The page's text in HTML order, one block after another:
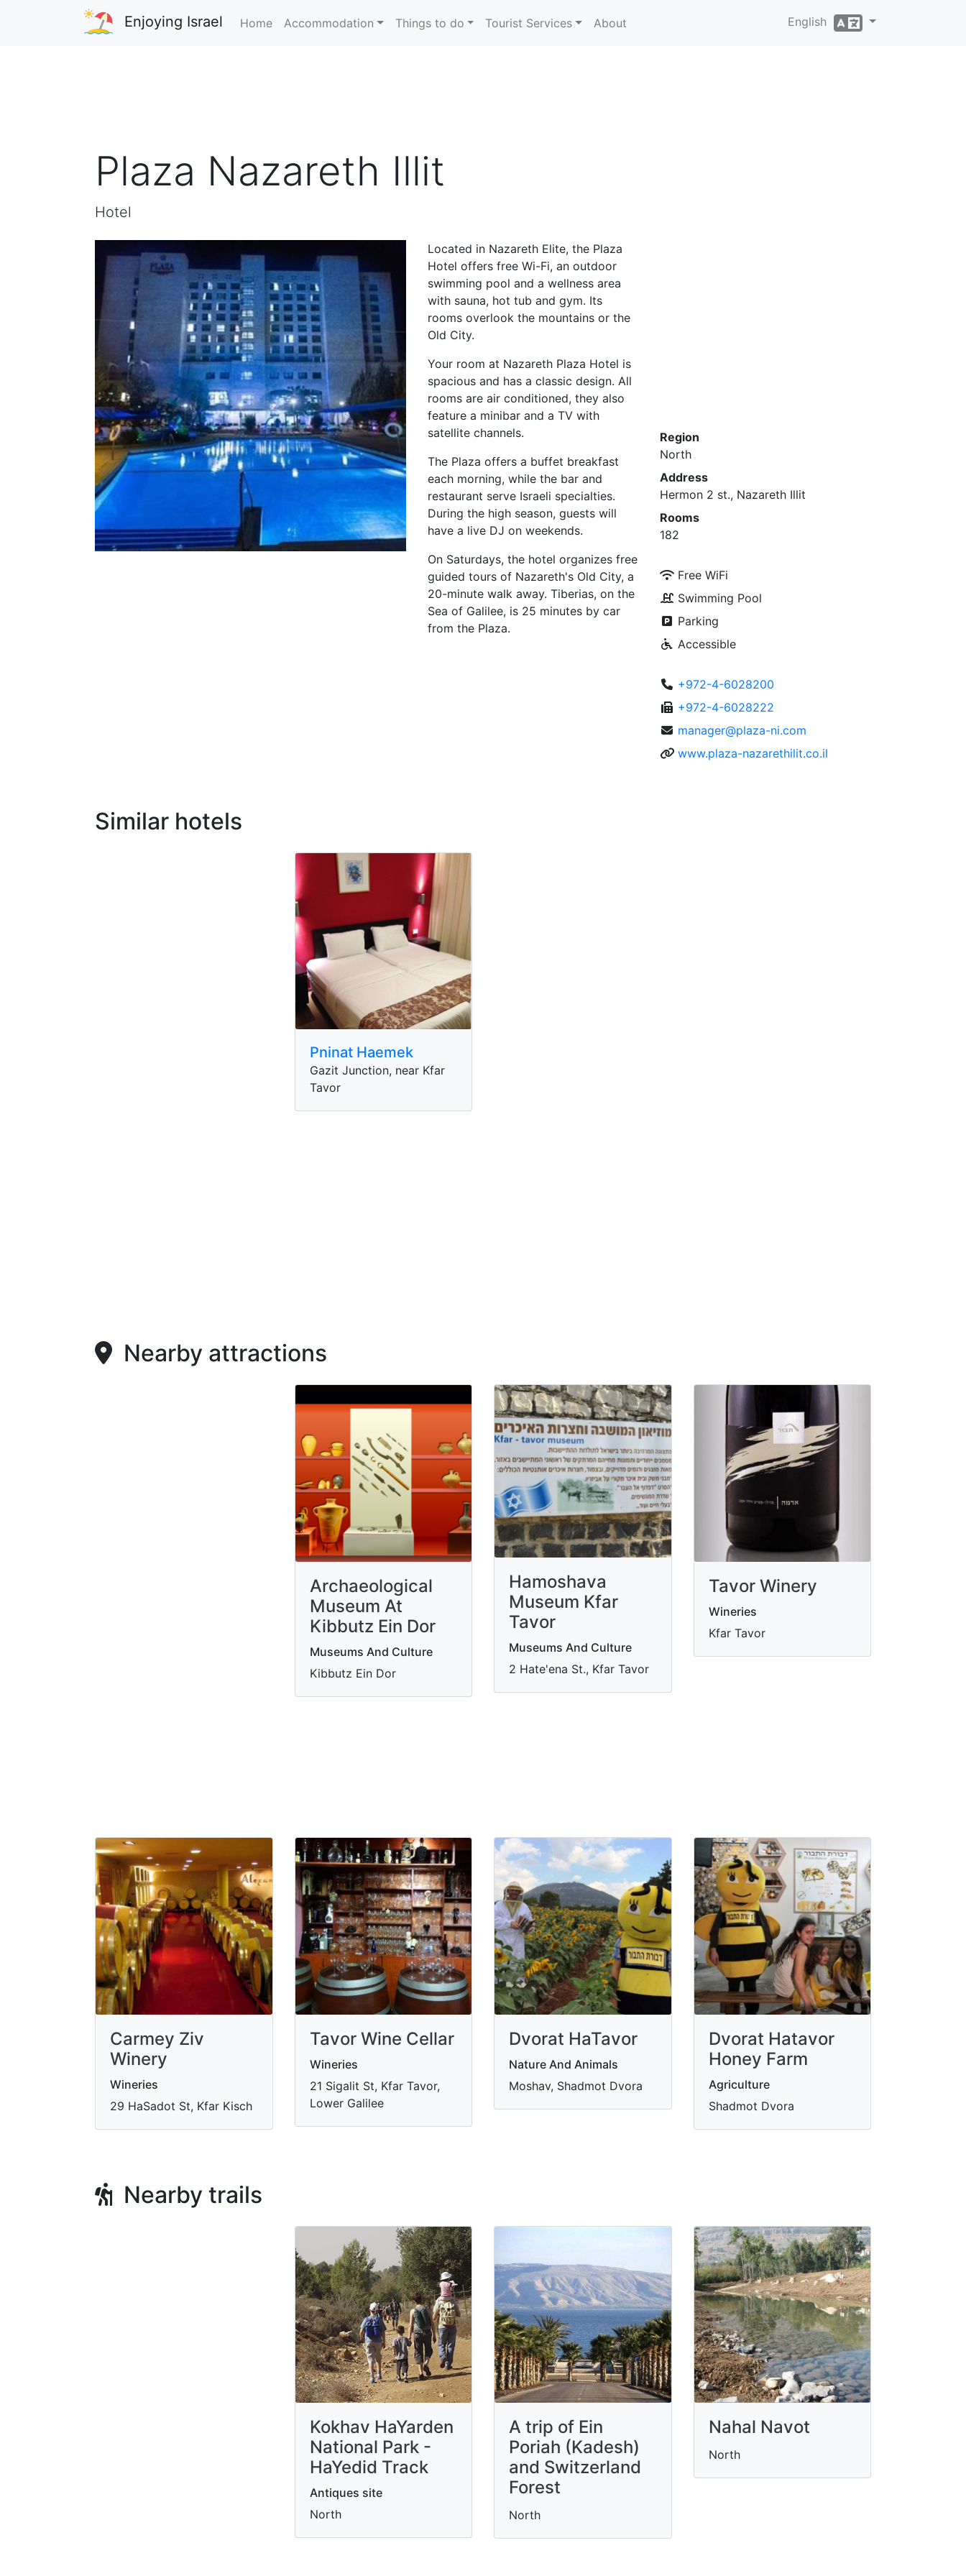
Enjoying Israel Home Accommodation Things to do Tourist Services About English
Plaza Nazareth Illit
Hotel
Located in Nazareth Elite, the Plaza
Hotel offers free Wi-Fi, an outdoor
swimming pool and a wellness area
with sauna, hot tub and gym. Its
rooms overlook the mountains or the
Old City.
Your room at Nazareth Plaza Hotel is
spacious and has a classic design. All
rooms are air conditioned, they also
feature a minibar and a TV with
satellite channels.
The Plaza offers a buffet breakfast
each morning, while the bar and
restaurant serve Israeli specialties.
During the high season, guests will
have a live DJ on weekends.
On Saturdays, the hotel organizes free
guided tours of Nazareth's Old City, a
20-minute walk away. Tiberias, on the
Sea of Galilee, is 25 minutes by car
from the Plaza.
Region
North
Address
Hermon 2 st., Nazareth Illit
Rooms
182
Free WiFi
Swimming Pool
Parking
Accessible
+972-4-6028200
+972-4-6028222
manager@plaza-ni.com
www.plaza-nazarethilit.co.il
Similar hotels
Pninat Haemek
Gazit Junction, near Kfar
Tavor
Nearby attractions
Archaeological
Museum At
Kibbutz Ein Dor
Museums And Culture
Kibbutz Ein Dor
Hamoshava
Museum Kfar
Tavor
Museums And Culture
2 Hate'ena St., Kfar Tavor
Tavor Winery
Wineries
Kfar Tavor
Carmey Ziv
Winery
Wineries
29 HaSadot St, Kfar Kisch
Tavor Wine Cellar
Wineries
21 Sigalit St, Kfar Tavor,
Lower Galilee
Dvorat HaTavor
Nature And Animals
Moshav, Shadmot Dvora
Dvorat Hatavor
Honey Farm
Agriculture
Shadmot Dvora
Nearby trails
Kokhav HaYarden
National Park -
HaYedid Track
Antiques site
North
A trip of Ein
Poriah (Kadesh)
and Switzerland
Forest
North
Nahal Navot
North